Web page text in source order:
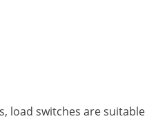
load switches are suitable